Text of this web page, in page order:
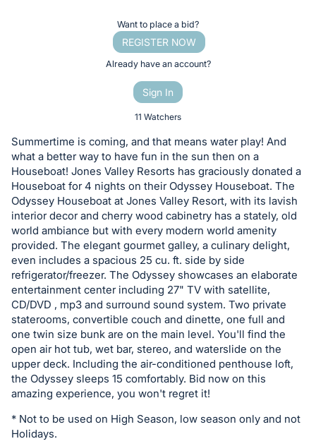
or
bid
on
this
item.
Sign
in
and
register
buttons
are
in
next
section
Want to place a bid?
REGISTER NOW
Already have an account?
Sign In
11 Watchers
Summertime is coming, and that means water play! And
what a better way to have fun in the sun then on a
Houseboat! Jones Valley Resorts has graciously donated a
Houseboat for 4 nights on their Odyssey Houseboat. The
Odyssey Houseboat at Jones Valley Resort, with its lavish
interior decor and cherry wood cabinetry has a stately, old
world ambiance but with every modern world amenity
provided. The elegant gourmet galley, a culinary delight,
even includes a spacious 25 cu. ft. side by side
refrigerator/freezer. The Odyssey showcases an elaborate
entertainment center including 27" TV with satellite,
CD/DVD , mp3 and surround sound system. Two private
staterooms, convertible couch and dinette, one full and
one twin size bunk are on the main level. You'll find the
open air hot tub, wet bar, stereo, and waterslide on the
upper deck. Including the air-conditioned penthouse loft,
the Odyssey sleeps 15 comfortably. Bid now on this
amazing experience, you won't regret it!
* Not to be used on High Season, low season only and not
Holidays.